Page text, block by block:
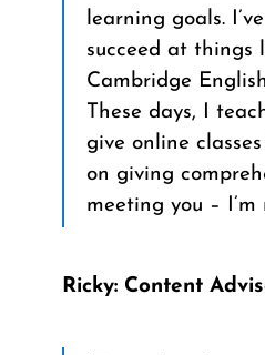
learning goals.
succeed at things
Cambridge
These days, I
give online
on giving
meeting you – I’m
Ricky: Content